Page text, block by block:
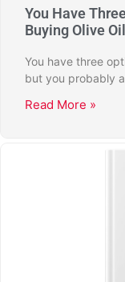
You Have
Buying Olive Oil
You have three
but you probably
Read More »